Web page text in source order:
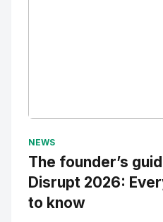
NEWS
The founder’s
Disrupt 2026:
to know